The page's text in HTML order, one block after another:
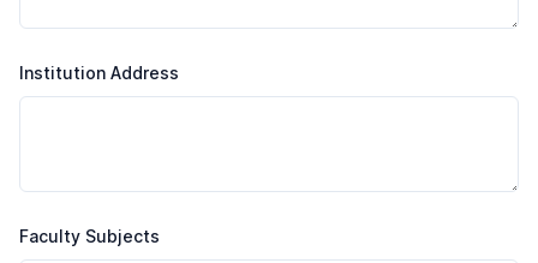
Institution Address
Faculty Subjects